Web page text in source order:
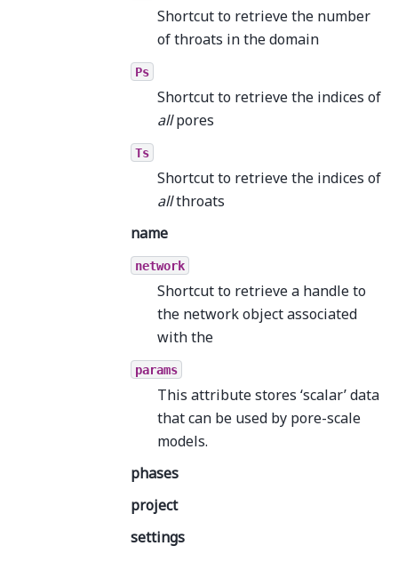
Shortcut to retrieve the number
of throats in the domain
Ps
Shortcut to retrieve the indices of
allpores
Ts
Shortcut to retrieve the indices of
allthroats
name
network
Shortcut to retrieve a handle to
the network object associated
with the
params
This attribute stores ‘scalar’ data
that can be used by pore-scale
models.
phases
project
settings